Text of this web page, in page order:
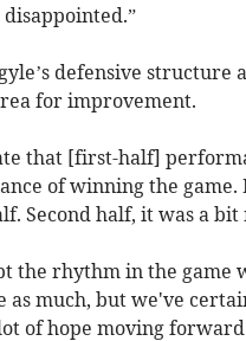
defensive
for improvement.
that [first-half]
of winning the
Second half, it was a
the rhythm in the game
as much, but we've
of hope moving